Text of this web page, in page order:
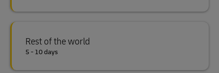
Rest of the world
5 - 10 days